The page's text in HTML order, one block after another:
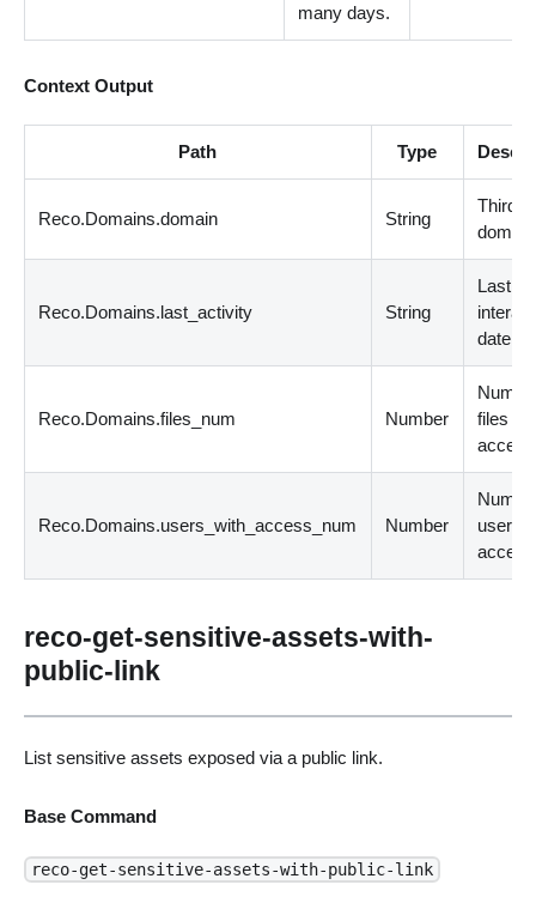
many days.
Context Output
Path Type
Reco.Domains.domain String
Third-
domain
Reco.Domains.last_activity String
Last
date
Reco.Domains.files_num Number
files
Reco.Domains.users_with_access_num Number
users
access
reco-get-sensitive-assets-with-
public-link
List sensitive assets exposed via a public link.
Base Command
reco-get-sensitive-assets-with-public-link